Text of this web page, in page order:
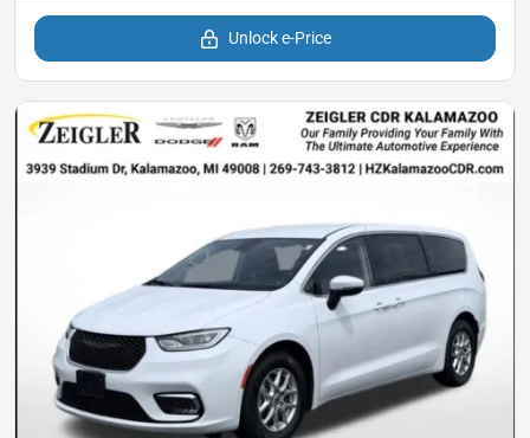
Unlock e-Price